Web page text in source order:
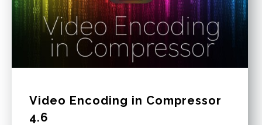
Video Encoding in Compressor
4.6